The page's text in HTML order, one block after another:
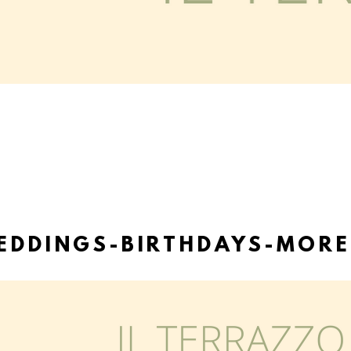
BIRTHDAYS-